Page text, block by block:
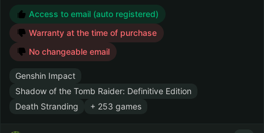
Access to email (auto registered)
Warranty at the time of purchase
No changeable email
Genshin Impact
Shadow of the Tomb Raider: Definitive Edition
Death Stranding
+ 253 games